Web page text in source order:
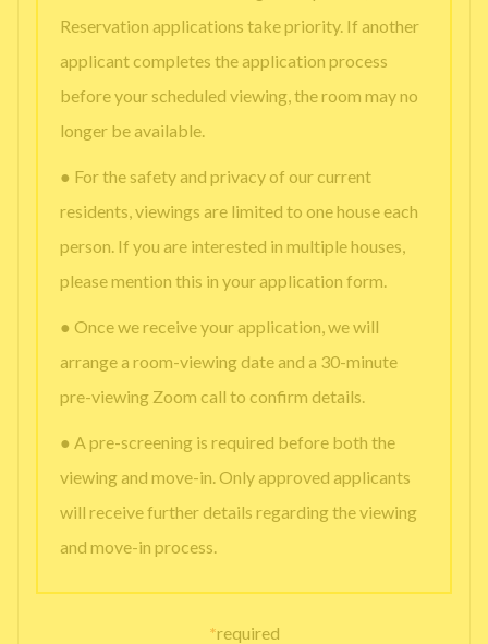
Reservation applications take priority. If another
applicant completes the application process
before your scheduled viewing, the room may no
longer be available.
● For the safety and privacy of our current
residents, viewings are limited to one house each
person. If you are interested in multiple houses,
please mention this in your application form.
● Once we receive your application, we will
arrange a room-viewing date and a 30-minute
pre-viewing Zoom call to confirm details.
● A pre-screening is required before both the
viewing and move-in. Only approved applicants
will receive further details regarding the viewing
and move-in process.
*required